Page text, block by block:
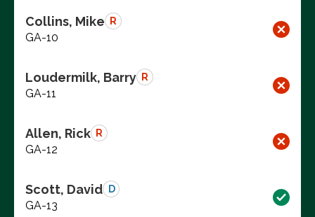
Collins, Mike R
GA-10
Loudermilk, Barry R
GA-11
Allen, Rick R
GA-12
Scott, David D
GA-13